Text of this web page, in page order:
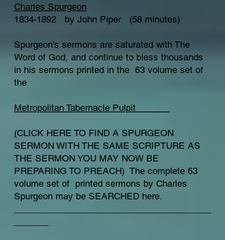
Charles Spurgeon
1834-1892 by John Piper (58 minutes)
Spurgeon’s sermons are saturated with The
Word of God, and continue to bless thousands
in his sermons printed in the 63 volume set of
the
Metropolitan Tabernacle Pulpit
(CLICK HERE TO FIND A SPURGEON
SERMON WITH THE SAME SCRIPTURE AS
THE SERMON YOU MAY NOW BE
PREPARING TO PREACH) The complete 63
volume set of printed sermons by Charles
Spurgeon may be SEARCHED here.